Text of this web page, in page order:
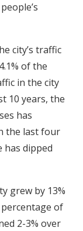
city’s traffic
of the
in the city
10 years, the
has
the last four
has dipped
grew by 13%
of
2-3% over